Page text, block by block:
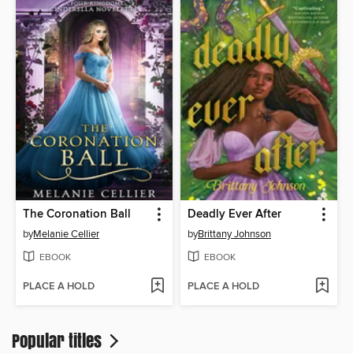
The Coronation Ball
byMelanie Cellier
EBOOK
PLACE A HOLD
Deadly Ever After
byBrittany Johnson
EBOOK
PLACE A HOLD
Popular titles